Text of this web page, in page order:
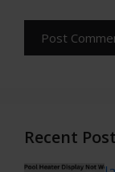
Recent